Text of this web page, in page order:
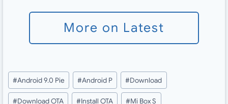
More on Latest
Post
Tags:
#Android 9.0 Pie #Android P #Download
#Download OTA #Install OTA #Mi Box S